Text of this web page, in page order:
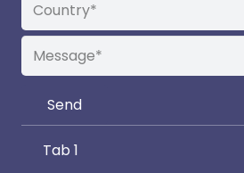
Tab 1